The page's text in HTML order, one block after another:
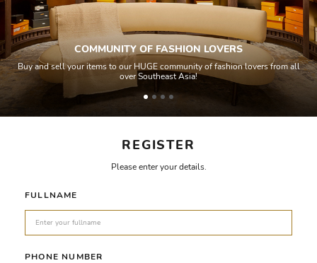
REGISTER
Please enter your details.
FULLNAME
PHONE NUMBER
COMMUNITY OF FASHION LOVERS
Buy and sell your items to our HUGE community of fashion lovers from all
over Southeast Asia!